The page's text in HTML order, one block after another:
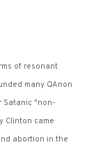
of resonant
many QAnon
Satanic "non-
Clinton came
abortion in the